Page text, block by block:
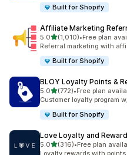
Built for Shopify
Affiliate Marketing
5.0out of 5 stars
(1,010)
1010 total reviews
•Free plan
Referral marketing with
Built for Shopify
BLOY Loyalty Points &
5.0out of 5 stars
(772)
772 total reviews
•Free plan
Customer loyalty program
Built for Shopify
Love Loyalty and
5.0out of 5 stars
(316)
316 total reviews
•Free plan
Loyalty rewards with